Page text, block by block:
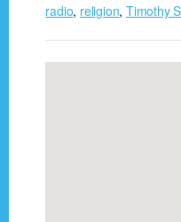
radio, religion,Timothy